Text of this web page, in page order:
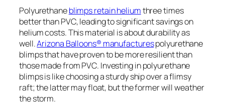
Polyurethaneblimps retain heliumthree times
better than PVC, leading to significant savings on
helium costs. This material is about durability as
well.Arizona Balloons® manufacturespolyurethane
blimps that have proven to be more resilient than
those made from PVC. Investing in polyurethane
blimps is like choosing a sturdy ship over a flimsy
raft; the latter may float, but the former will weather
the storm.